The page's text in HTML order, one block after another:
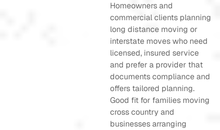
Homeowners and
commercial clients planning
long distance moving or
interstate moves who need
licensed, insured service
and prefer a provider that
documents compliance and
offers tailored planning.
Good fit for families moving
cross country and
businesses arranging